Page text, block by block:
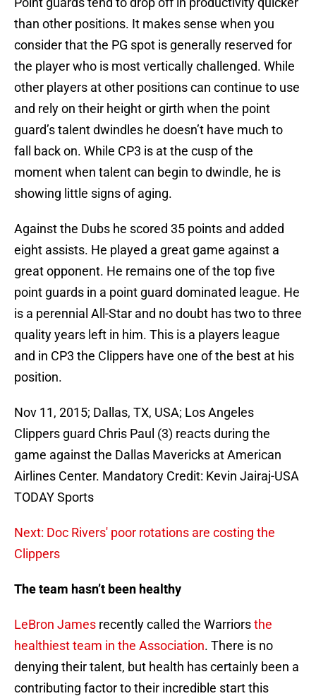
than other positions. It makes sense when you
consider that the PG spot is generally reserved for
the player who is most vertically challenged. While
other players at other positions can continue to use
and rely on their height or girth when the point
guard’s talent dwindles he doesn’t have much to
fall back on. While CP3 is at the cusp of the
moment when talent can begin to dwindle, he is
showing little signs of aging.
Against the Dubs he scored 35 points and added
eight assists. He played a great game against a
great opponent. He remains one of the top five
point guards in a point guard dominated league. He
is a perennial All-Star and no doubt has two to three
quality years left in him. This is a players league
and in CP3 the Clippers have one of the best at his
position.
Nov 11, 2015; Dallas, TX, USA; Los Angeles
Clippers guard Chris Paul (3) reacts during the
game against the Dallas Mavericks at American
Airlines Center. Mandatory Credit: Kevin Jairaj-USA
TODAY Sports
Next: Doc Rivers' poor rotations are costing the
Clippers
The team hasn’t been healthy
LeBron James recently called the Warriorsthe
healthiest team in the Association. There is no
denying their talent, but health has certainly been a
contributing factor to their incredible start this